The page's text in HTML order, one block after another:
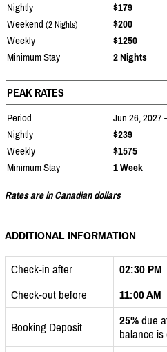
Nightly
$179
Weekend (2 Nights)
$200
Weekly
$1250
Minimum Stay
2 Nights
PEAK RATES
Period
Jun 26, 2027
Nightly
$239
Weekly
$1575
Minimum Stay
1 Week
Rates are in Canadian dollars
ADDITIONAL INFORMATION
Check-in after
02:30 PM
Check-out before
11:00 AM
Booking Deposit 25% due
balance is